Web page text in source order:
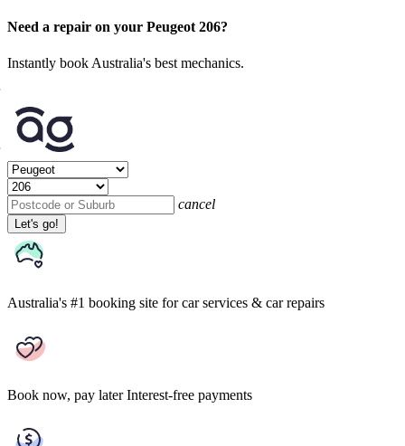
Need a repair on your Peugeot 206?
Instantly book Australia's best mechanics.
cancel
Let's go!
Australia's #1 booking site for car services & car repairs
Book now, pay later Interest-free payments